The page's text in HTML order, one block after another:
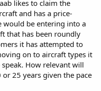
likes to claim the
and has a price-
would be entering into a
that has been roundly
it has attempted to
on to aircraft types it
How relevant will
25 years given the pace